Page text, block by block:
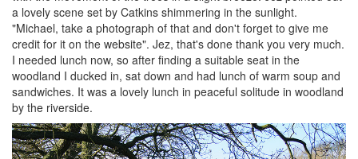
a lovely scene set by Catkins shimmering in the sunlight.
"Michael, take a photograph of that and don't forget to give me
credit for it on the website". Jez, that's done thank you very much.
I needed lunch now, so after finding a suitable seat in the
woodland I ducked in, sat down and had lunch of warm soup and
sandwiches. It was a lovely lunch in peaceful solitude in woodland
by the riverside.